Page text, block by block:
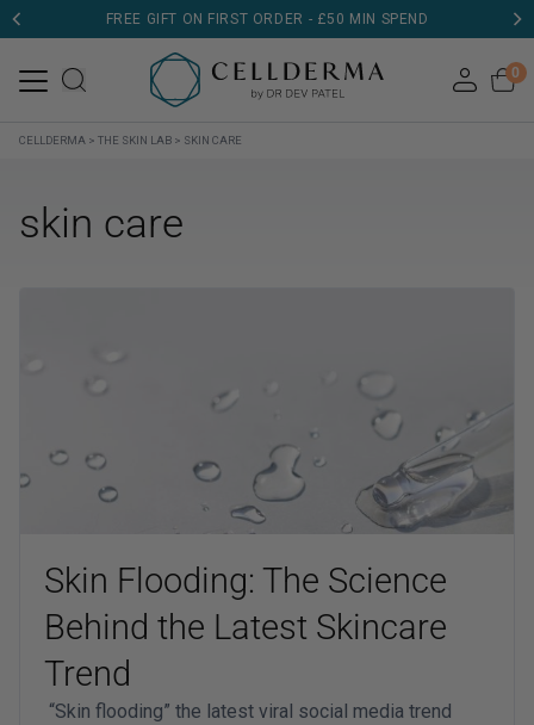
FREE GIFT ON FIRST ORDER - £50 MIN SPEND
0
CELLDERMA > THE SKIN LAB > SKIN CARE
skin care
Skin Flooding: The Science
Behind the Latest Skincare
Trend
“Skin flooding” the latest viral social media trend